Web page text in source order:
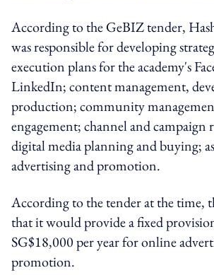
According to the GeBIZ tender,
was responsible for developing
execution plans for the academy's
LinkedIn; content management,
production; community
engagement; channel and campaign
digital media planning and buying;
advertising and promotion.
According to the tender at the time,
that it would provide a fixed
SG$18,000 per year for online
promotion.